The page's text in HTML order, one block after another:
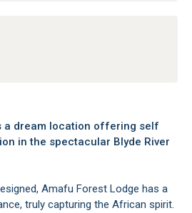
a dream location offering self
in the spectacular Blyde River
Amafu Forest Lodge has a
truly capturing the African spirit.